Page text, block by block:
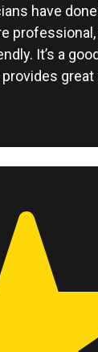
have
professional,
It’s a good
great